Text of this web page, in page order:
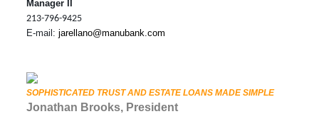
Manager II
213-796-9425
E-mail: jarellano@manubank.com
SOPHISTICATED TRUST AND ESTATE LOANS MADE SIMPLE
Jonathan Brooks, President